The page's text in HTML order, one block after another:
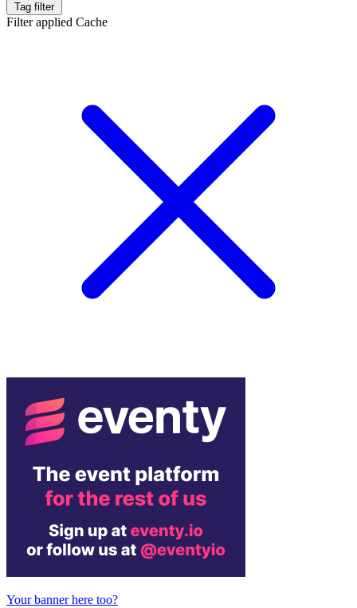
Tag filter
Filter applied Cache
Your banner here too?